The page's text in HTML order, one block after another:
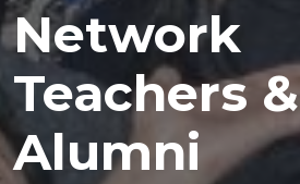
Network
Teachers &
Alumni